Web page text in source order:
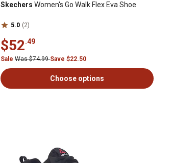
Skechers Women's Go Walk Flex Eva Shoe
5.0 (2)
$52.49
Sale Was $74.99Save $22.50
Choose options